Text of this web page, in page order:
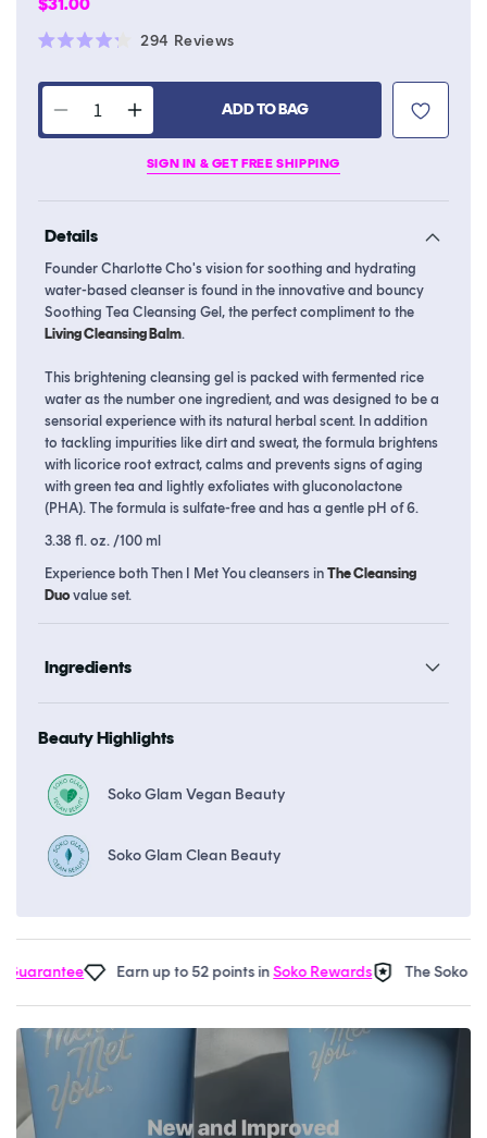
price
out
stars
294 ReviewsClick
scroll
to
reviews
Decrease
quantity
Cleansing
Gel
Increase
quantity
for
Gel
ADD TO BAG
SIGN IN & GET FREE SHIPPING
Details
Founder Charlotte Cho's vision for soothing and hydrating
water-based cleanser is found in the innovative and bouncy
Soothing Tea Cleansing Gel, the perfect compliment to the
Living Cleansing Balm.
This brightening cleansing gel is packed with fermented rice
water as the number one ingredient, and was designed to be a
sensorial experience with its natural herbal scent. In addition
to tackling impurities like dirt and sweat, the formula brightens
with licorice root extract, calms and prevents signs of aging
with green tea and lightly exfoliates with gluconolactone
(PHA). The formula is sulfate-free and has a gentle pH of 6.
3.38 fl. oz. /100 ml
Experience both Then I Met You cleansers in The Cleansing
Duovalue set.
Ingredients
Beauty Highlights
Soko Glam Vegan Beauty
Soko Glam Clean Beauty
Earn up to 52 points inSoko Rewards The Soko Glam